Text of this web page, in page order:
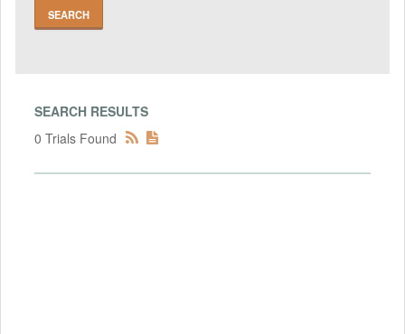
SEARCH RESULTS
0 Trials Found